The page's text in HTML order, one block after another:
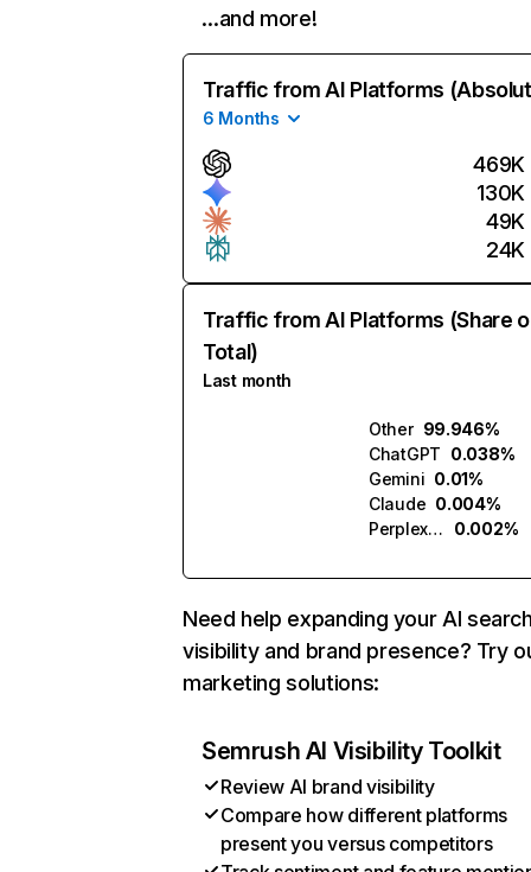
…and more!
Traffic from AI Platforms
6 Months
469K
130K
49K
24K
Traffic from AI Platforms (Share
Total)
Last month
Other 99.946%
ChatGPT 0.038%
Gemini 0.01%
Claude 0.004%
Perplexity
0.002%
Need help expanding your AI
visibility and brand presence? Try
marketing solutions:
Semrush AI Visibility Toolkit
Review AI brand visibility
Compare how different platforms
present you versus competitors